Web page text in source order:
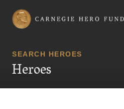
Carnegie Hero Fund Commission
SEARCH HEROES
Heroes